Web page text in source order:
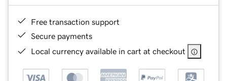
Free transaction support
Secure payments
Local currency available in cart at checkout